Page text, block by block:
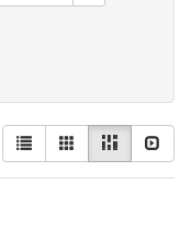
View
results
as:
List GalleryMasonry